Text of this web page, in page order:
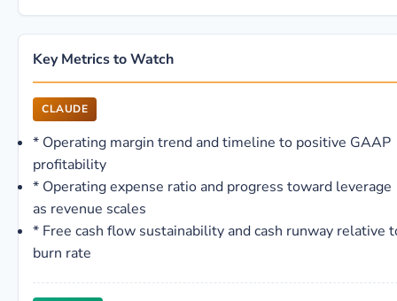
Key Metrics to Watch
CLAUDE
* Operating margin trend and timeline to positive GAAP
profitability
* Operating expense ratio and progress toward leverage
as revenue scales
* Free cash flow sustainability and cash runway relative
burn rate